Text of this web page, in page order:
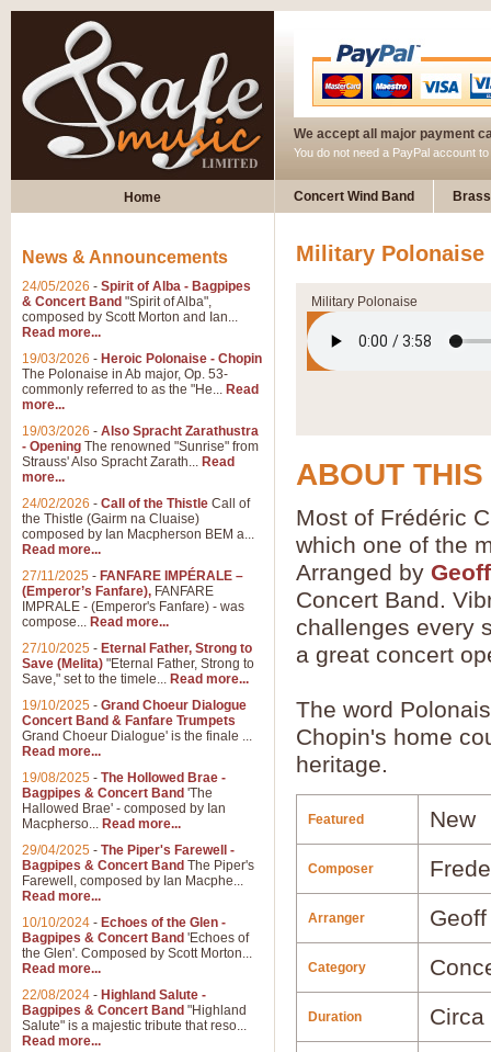
We accept all major payment
You do not need a PayPal account
Home Concert Wind Band
Military Polonaise
Military Polonaise
ABOUT
Most of Frédéric
which one of the
Arranged by
Concert Band.
challenges every
a great concert
The word
Chopin's home
heritage.
Featured New
Composer
Arranger
Category
Duration Circa
News & Announcements
24/05/2026 - Spirit of Alba - Bagpipes
& Concert Band "Spirit of Alba",
composed by Scott Morton and Ian...
Read more...
19/03/2026 - Heroic Polonaise - Chopin
The Polonaise in Ab major, Op. 53-
commonly referred to as the "He... Read
more...
19/03/2026 - Also Spracht Zarathustra
- Opening The renowned "Sunrise" from
Strauss' Also Spracht Zarath... Read
more...
24/02/2026 - Call of the Thistle Call of
the Thistle (Gairm na Cluaise)
composed by Ian Macpherson BEM a...
Read more...
27/11/2025 - FANFARE IMPÉRALE –
(Emperor’s Fanfare), FANFARE
IMPRALE - (Emperor's Fanfare) - was
compose... Read more...
27/10/2025 - Eternal Father, Strong to
Save (Melita) "Eternal Father, Strong to
Save," set to the timele... Read more...
19/10/2025 - Grand Choeur Dialogue
Concert Band & Fanfare Trumpets
Grand Choeur Dialogue' is the finale ...
Read more...
19/08/2025 - The Hollowed Brae -
Bagpipes & Concert Band 'The
Hallowed Brae' - composed by Ian
Macpherso... Read more...
29/04/2025 - The Piper's Farewell -
Bagpipes & Concert Band The Piper's
Farewell, composed by Ian Macphe...
Read more...
10/10/2024 - Echoes of the Glen -
Bagpipes & Concert Band 'Echoes of
the Glen'. Composed by Scott Morton...
Read more...
22/08/2024 - Highland Salute -
Bagpipes & Concert Band "Highland
Salute" is a majestic tribute that reso...
Read more...